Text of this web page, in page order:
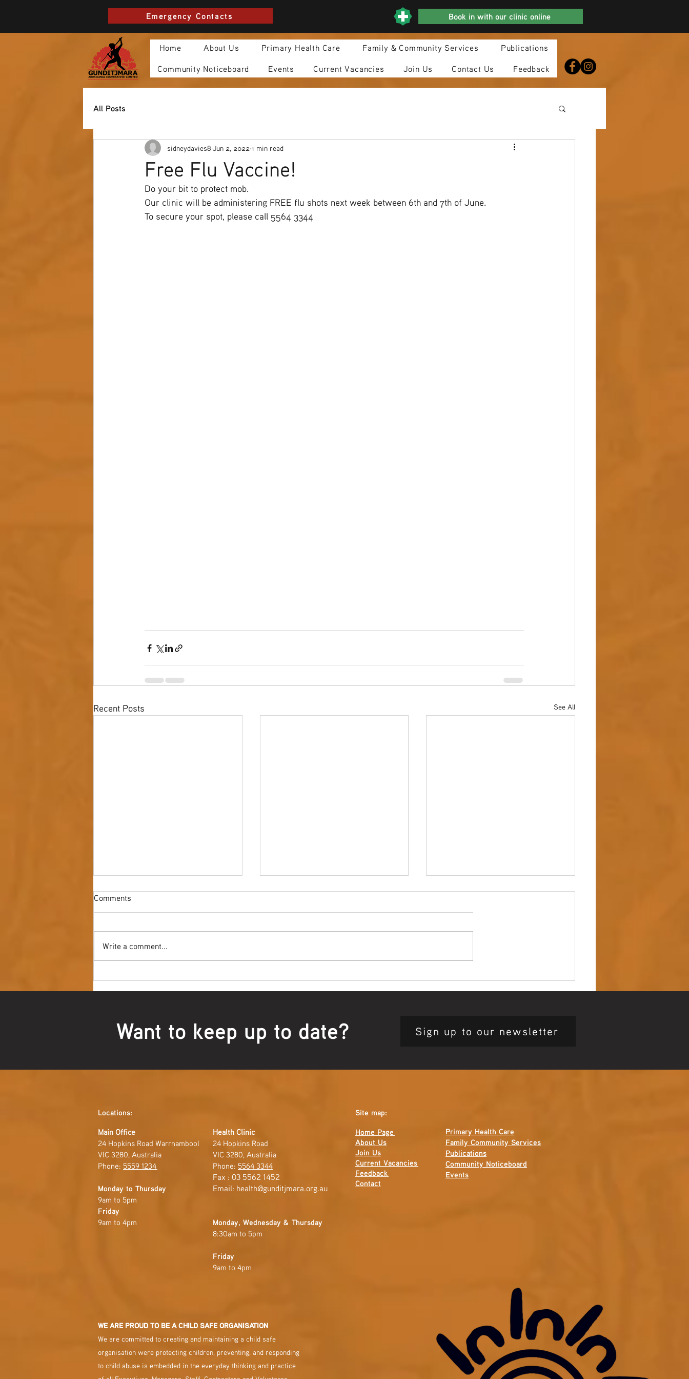
Emergency Contacts Book in with our clinic online
Home About Us Primary Health Care Family & Community Services Publications
Community Noticeboard Events Current Vacancies Join Us Contact Us Feedback
All Posts
Free Flu Vaccine!
sidneydavies8 Jun 2, 2022 1 min read
Do your bit to protect mob.
Our clinic will be administering FREE flu shots next week between 6th and 7th of June.
To secure your spot, please call 5564 3344
Recent Posts See All
Opening Ceremony 🖤💛❤️
Comments
Write a comment...
Want to keep up to date? Sign up to our newsletter
Locations: Site map:
Main Office
24 Hopkins Road Warrnambool
VIC 3280, Australia
Phone: 5559 1234
Monday to Thursday
9am to 5pm
Friday
9am to 4pm
Health Clinic
24 Hopkins Road
VIC 3280, Australia
Phone: 5564 3344
Fax : 03 5562 1452
Email: health@gunditjmara.org.au
Monday, Wednesday & Thursday
8:30am to 5pm
Friday
9am to 4pm
Home Page
About Us
Join Us
Current Vacancies
Feedback
Contact
Primary Health Care
Family Community Services
Publications
Community Noticeboard
Events
WE ARE PROUD TO BE A CHILD SAFE ORGANISATION
We are committed to creating and maintaining a child safe
organisation were protecting children, preventing, and responding
to child abuse is embedded in the everyday thinking and practice